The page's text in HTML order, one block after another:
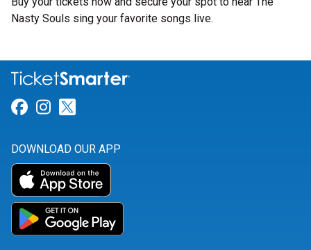
Nasty Souls sing your favorite songs live.
Link for Facebook
Link for Instagram
DOWNLOAD OUR APP